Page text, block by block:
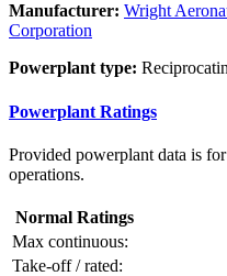
Manufacturer: Wright
Corporation
Powerplant type:
Powerplant Ratings
Provided powerplant data is
operations.
Normal Ratings
Max continuous:
Take-off / rated: